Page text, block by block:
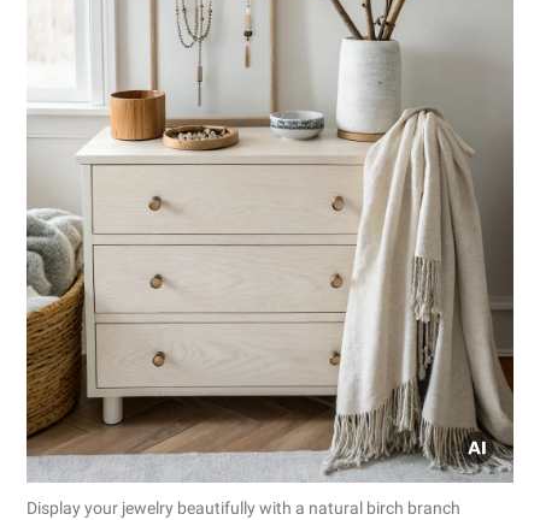
Display your jewelry beautifully with a natural birch branch